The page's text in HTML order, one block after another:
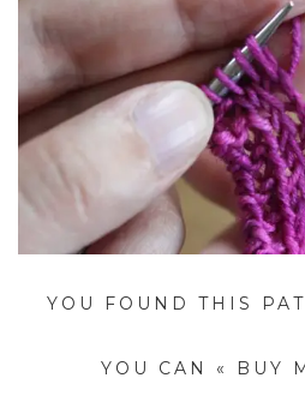
YOU FOUND THIS
YOU CAN « BUY